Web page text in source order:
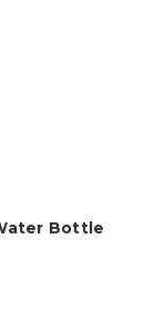
Bottle